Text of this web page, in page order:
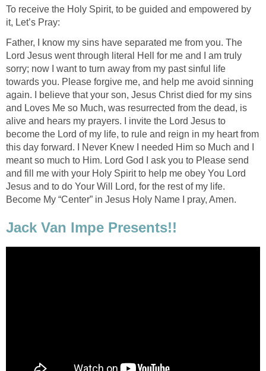
To receive the Holy Spirit, to be guided and empowered by
it, Let’s Pray:
Father, I know my sins have separated me from you. The
Lord Jesus went through literal Hell for me and I am truly
sorry; now I want to turn away from my past sinful life
towards you. Please forgive me, and help me avoid sinning
again. I believe that your son, Jesus Christ died for my sins
and Loves Me so Much, was resurrected from the dead, is
alive and hears my prayers. I invite the Lord Jesus to
become the Lord of my life, to rule and reign in my heart from
this day forward. I Never Knew I needed Him so Much and I
meant so much to Him. Lord God I ask you to Please send
and fill me with your Holy Spirit to help me obey You Lord
Jesus and to do Your Will Lord, for the rest of my life.
Become My “Center” in Jesus Holy Name I pray, Amen.
Jack Van Impe Presents!!